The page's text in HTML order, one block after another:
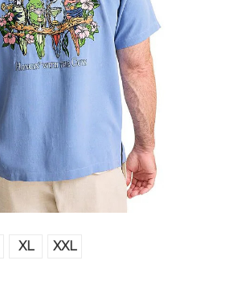
XL XXL